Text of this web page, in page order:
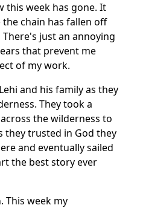
this week has gone. It
chain has fallen off
just an annoying
that prevent me
of my work.
and his family as they
They took a
the wilderness to
they trusted in God they
and eventually sailed
the best story ever
This week my